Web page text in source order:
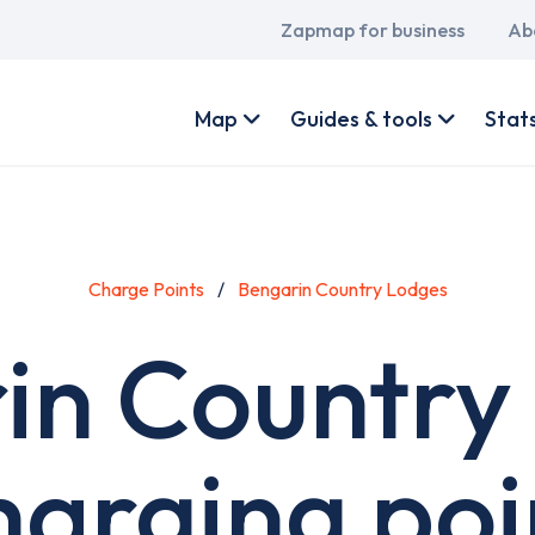
Main
Zapmap for business
account
Map Guides & tools
Charge Points Bengarin Country Lodges